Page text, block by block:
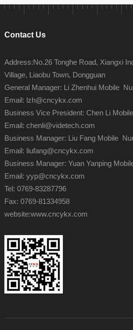
Contact Us
Address:No.26 Tonghe Road, Xiangxi
Village, Liaobu Town, Dongguan
General Manager: Li Zhenhui Mobile
Email: lzh@cncykx.com
Business Vice President: Chen Li
Email: chenli@videtech.com
Business Manager: Liu Fang Mobile
Email: liufang@cncykx.com
Business Manager: Yuan Yanping
Email: yyp@cncykx.com
Tel: 0769-83287796
Fax: 0769-81334958
website:www.cncykx.com